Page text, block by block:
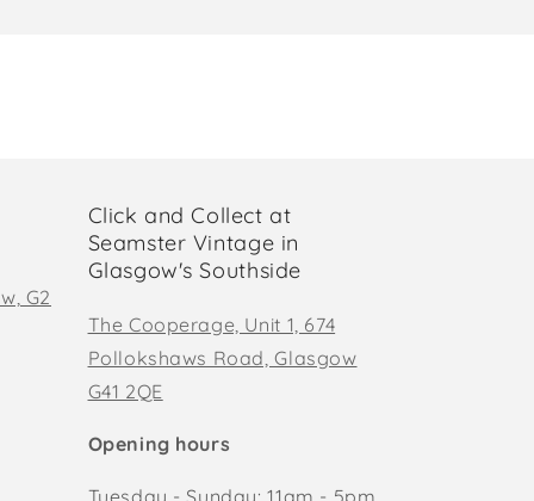
G2
Click and Collect at
Seamster Vintage in
Glasgow's Southside
The Cooperage, Unit 1, 674
Pollokshaws Road, Glasgow
G41 2QE
Opening hours
Tuesday - Sunday: 11am - 5pm